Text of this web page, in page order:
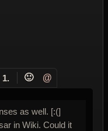
1. 🙂 @
as well. [:(]
in Wiki. Could it